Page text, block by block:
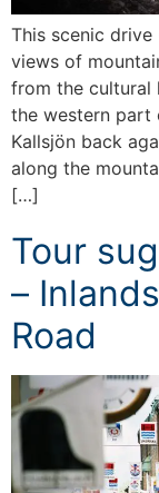
This scenic
views of
from the cultural
the western part
Kallsjön back
along the
[…]
Tour
–
Road